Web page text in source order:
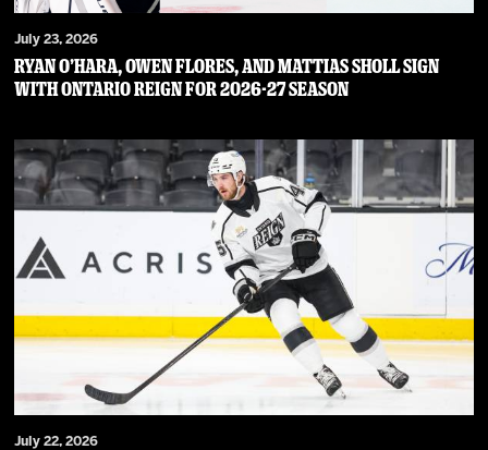
July 23, 2026
RYAN O’HARA, OWEN FLORES, AND MATTIAS SHOLL SIGN
WITH ONTARIO REIGN FOR 2026-27 SEASON
July 22, 2026